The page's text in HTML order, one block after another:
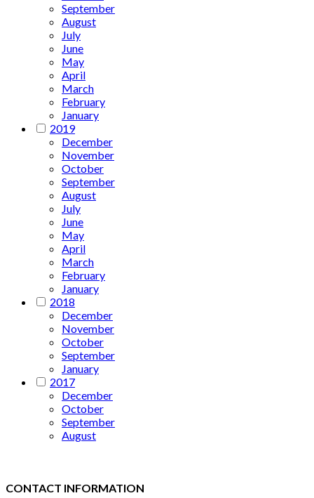
September
August
July
June
May
April
March
February
January
2019
December
November
October
September
August
July
June
May
April
March
February
January
2018
December
November
October
September
January
2017
December
October
September
August
CONTACT INFORMATION